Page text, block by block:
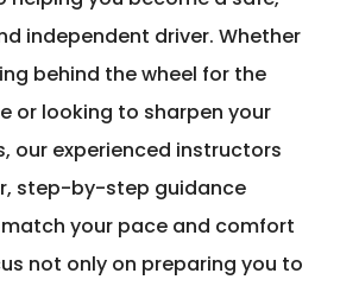
independent driver. Whether
behind the wheel for the
or looking to sharpen your
our experienced instructors
step-by-step guidance
your pace and comfort
not only on preparing you to